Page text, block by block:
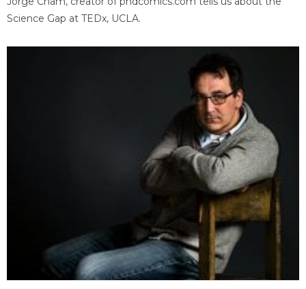
Science Gap at TEDx, UCLA.